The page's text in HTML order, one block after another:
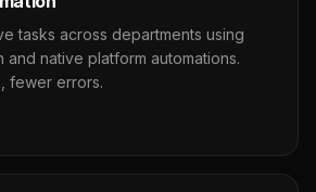
tasks across departments using
and native platform automations.
fewer errors.